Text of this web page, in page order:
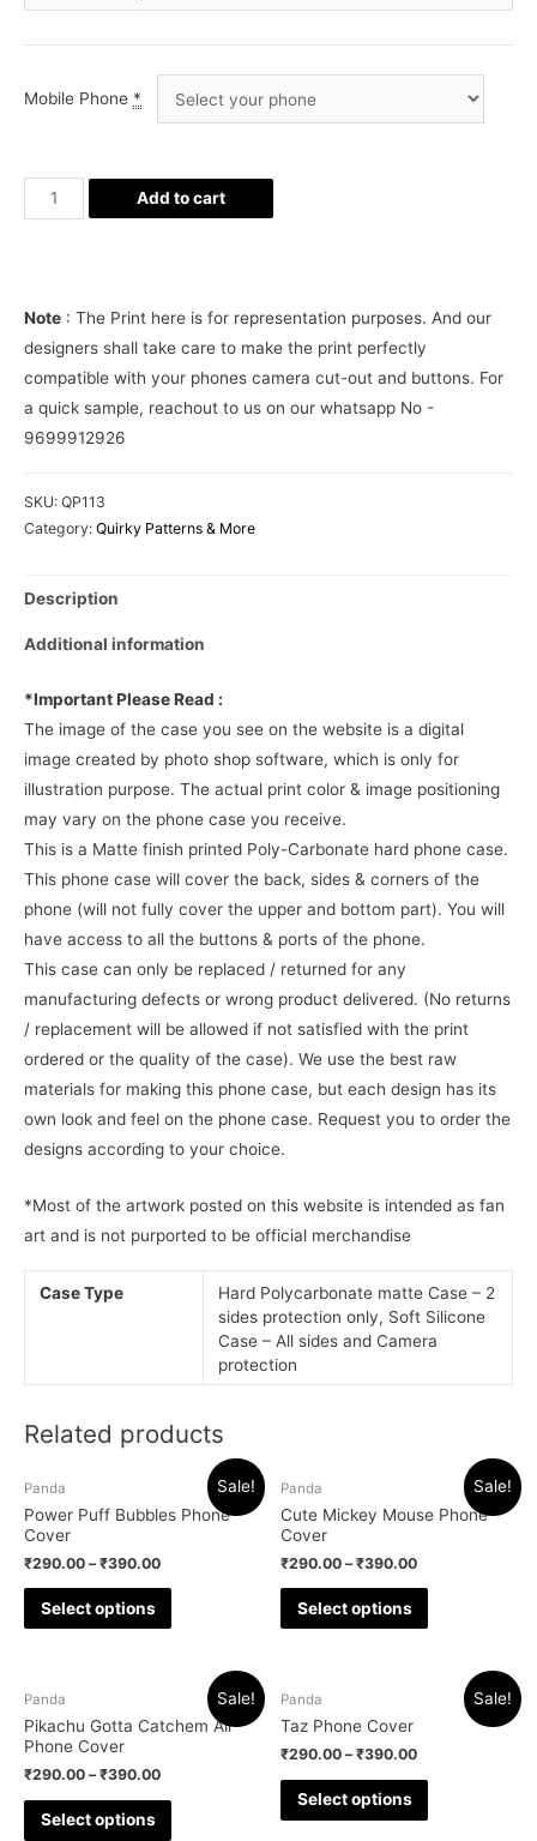
Mobile Phone *
Confetti
Phone
Add to cart
Note : The Print here is for representation purposes. And our
designers shall take care to make the print perfectly
compatible with your phones camera cut-out and buttons. For
a quick sample, reachout to us on our whatsapp No -
9699912926
SKU: QP113
Category: Quirky Patterns & More
Description
Additional information
*Important Please Read :
The image of the case you see on the website is a digital
image created by photo shop software, which is only for
illustration purpose. The actual print color & image positioning
may vary on the phone case you receive.
This is a Matte finish printed Poly-Carbonate hard phone case.
This phone case will cover the back, sides & corners of the
phone (will not fully cover the upper and bottom part). You will
have access to all the buttons & ports of the phone.
This case can only be replaced / returned for any
manufacturing defects or wrong product delivered. (No returns
/ replacement will be allowed if not satisfied with the print
ordered or the quality of the case). We use the best raw
materials for making this phone case, but each design has its
own look and feel on the phone case. Request you to order the
designs according to your choice.
*Most of the artwork posted on this website is intended as fan
art and is not purported to be official merchandise
Case Type
Hard Polycarbonate matte Case – 2
sides protection only, Soft Silicone
Case – All sides and Camera
protection
Related products
Sale!
Panda
Power Puff Bubbles Phone
Cover
₹290.00 –₹390.00
Select options
Sale!
Panda
Cute Mickey Mouse Phone
Cover
₹290.00 –₹390.00
Select options
Sale!
Panda
Pikachu Gotta Catchem All
Phone Cover
₹290.00 –₹390.00
Select options
Sale!
Panda
Taz Phone Cover
₹290.00 –₹390.00
Select options